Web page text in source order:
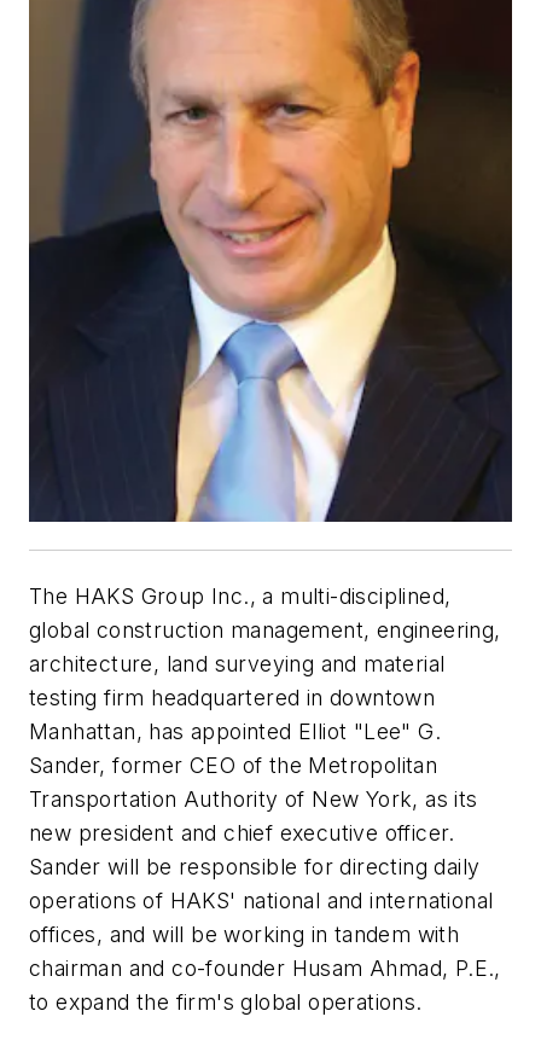
The HAKS Group Inc., a multi-disciplined,
global construction management, engineering,
architecture, land surveying and material
testing firm headquartered in downtown
Manhattan, has appointed Elliot "Lee" G.
Sander, former CEO of the Metropolitan
Transportation Authority of New York, as its
new president and chief executive officer.
Sander will be responsible for directing daily
operations of HAKS' national and international
offices, and will be working in tandem with
chairman and co-founder Husam Ahmad, P.E.,
to expand the firm's global operations.